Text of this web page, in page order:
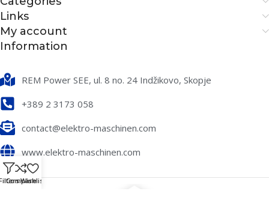
Links
My account
Information
REM Power SEE, ul. 8 no. 24 Indžikovo, Skopje
+389 2 3173 058
contact@elektro-maschinen.com
www.elektro-maschinen.com
Compare
Wishlist